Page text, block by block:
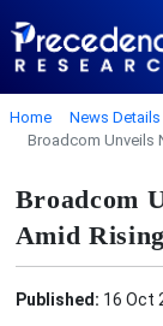
Home
News Details
Broadcom Unveils
Broadcom
Amid
Published: 16 Oct